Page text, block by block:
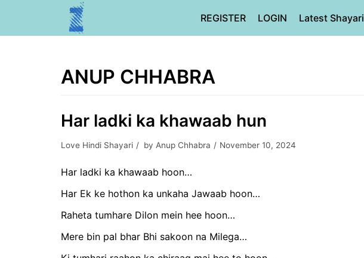
REGISTER LOGIN Latest Shayari
ANUP CHHABRA
Har ladki ka khawaab hun
Love Hindi Shayari by Anup Chhabra November 10, 2024
Har ladki ka khawaab hoon…
Har Ek ke hothon ka unkaha Jawaab hoon…
Raheta tumhare Dilon mein hee hoon…
Mere bin pal bhar Bhi sakoon na Milega…